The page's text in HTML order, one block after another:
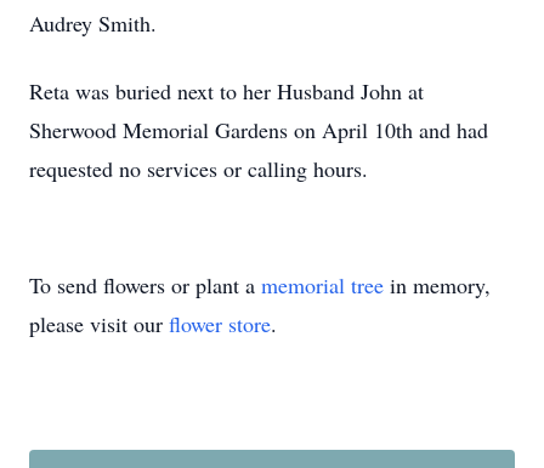
Audrey Smith.
Reta was buried next to her Husband John at
Sherwood Memorial Gardens on April 10th and had
requested no services or calling hours.
To send flowers or plant a memorial tree in memory,
please visit our flower store.